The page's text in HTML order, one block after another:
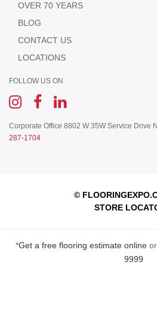
OVER 70 YEARS
BLOG
CONTACT US
LOCATIONS
FOLLOW US ON
Corporate Office 8802 W 35W Service Drive
287-1704
©
STORE
*Get a free flooring estimate online
9999